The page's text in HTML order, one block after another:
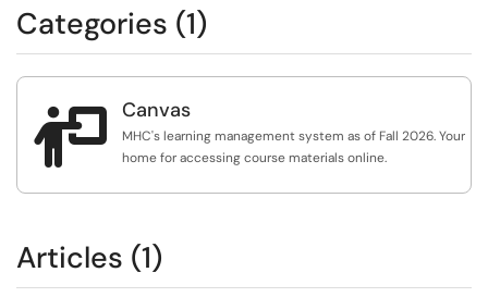
Categories (1)
 Canvas
MHC's learning management system as of Fall 2026. Your
home for accessing course materials online.
Articles (1)